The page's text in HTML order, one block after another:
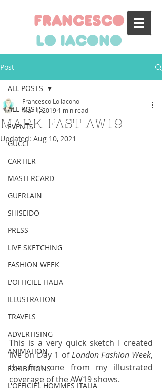
francesco
lo iacono
Post
ALL POSTS
EVENTS
GUCCI
CARTIER
MASTERCARD
GUERLAIN
SHISEIDO
PRESS
LIVE SKETCHING
FASHION WEEK
L'OFFICIEL ITALIA
ILLUSTRATION
TRAVELS
ADVERTISING
ANIMATION
EXHIBITIONS
L'OFFICIEL HOMMES ITALIA
ALL POSTS
MARK FAST AW19
Francesco Lo Iacono
Mar 1, 2019 1 min read
Updated: Aug 10, 2021
This is a very quick sketch I created
live on Day 1 of London Fashion Week,
the first one from my illustrated
coverage of the AW19 shows.